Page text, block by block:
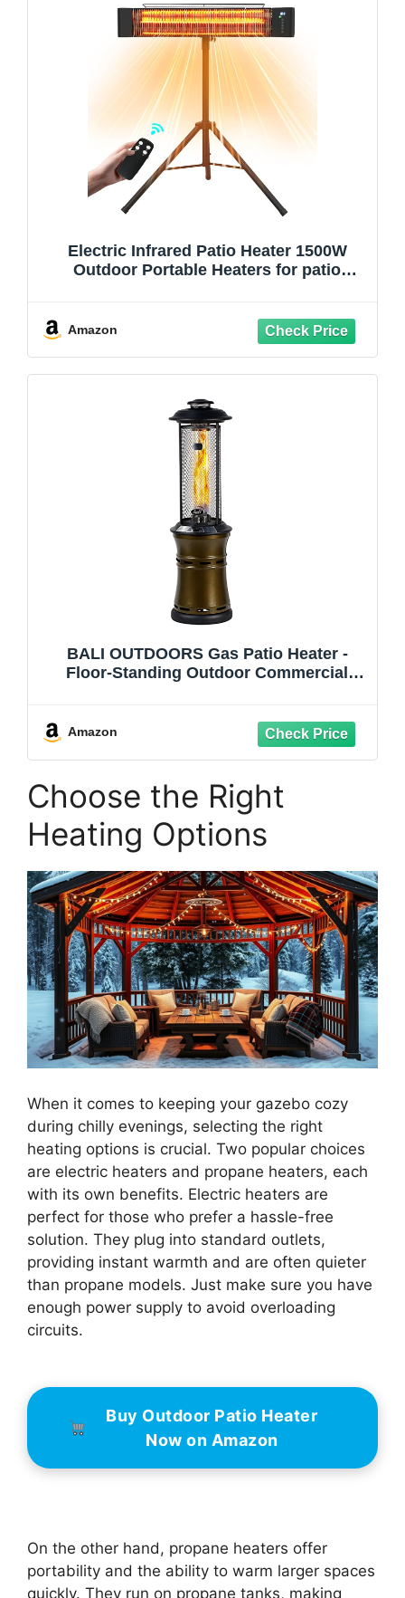
Electric Infrared Patio Heater 1500W
Outdoor Portable Heaters for patio
Heater IP65 TUV Certification for Garage
Amazon
BALI OUTDOORS Gas Patio Heater -
Floor-Standing Outdoor Commercial
Veranda, BBQ Party
Amazon
Choose the Right
Heating Options
When it comes to keeping your gazebo cozy
during chilly evenings, selecting the right
heating options is crucial. Two popular choices
are electric heaters and propane heaters, each
with its own benefits. Electric heaters are
perfect for those who prefer a hassle-free
solution. They plug into standard outlets,
providing instant warmth and are often quieter
than propane models. Just make sure you have
enough power supply to avoid overloading
circuits.
Buy Outdoor Patio Heater
Now on Amazon
On the other hand, propane heaters offer
portability and the ability to warm larger spaces
quickly. They run on propane tanks, making